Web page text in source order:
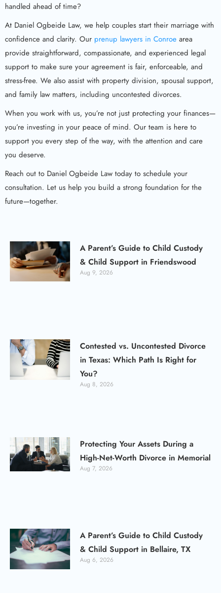
handled ahead of time?
At Daniel Ogbeide Law, we help couples start their marriage with
confidence and clarity. Our prenup lawyers in Conroe area
provide straightforward, compassionate, and experienced legal
support to make sure your agreement is fair, enforceable, and
stress-free. We also assist with property division, spousal support,
and family law matters, including uncontested divorces.
When you work with us, you’re not just protecting your finances—
you’re investing in your peace of mind. Our team is here to
support you every step of the way, with the attention and care
you deserve.
Reach out to Daniel Ogbeide Law today to schedule your
consultation. Let us help you build a strong foundation for the
future—together.
A Parent’s Guide to Child Custody
& Child Support in Friendswood
Aug 9, 2026
Contested vs. Uncontested Divorce
in Texas: Which Path Is Right for
You?
Aug 8, 2026
Protecting Your Assets During a
High-Net-Worth Divorce in Memorial
Aug 7, 2026
A Parent’s Guide to Child Custody
& Child Support in Bellaire, TX
Aug 6, 2026